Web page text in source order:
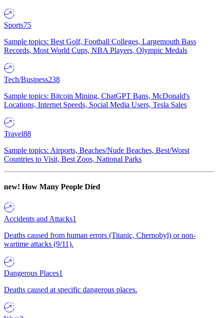
Sports75
Sample topics: Best Golf, Football Colleges, Largemouth Bass
Records, Most World Cups, NBA Players, Olympic Medals
Tech/Business238
Sample topics: Bitcoin Mining, ChatGPT Bans, McDonald's
Locations, Internet Speeds, Social Media Users, Tesla Sales
Travel88
Sample topics: Airports, Beaches/Nude Beaches, Best/Worst
Countries to Visit, Best Zoos, National Parks
new! How Many People Died
Accidents and Attacks1
Deaths caused from human errors (Titanic, Chernobyl) or non-
wartime attacks (9/11).
Dangerous Places1
Deaths caused at specific dangerous places.